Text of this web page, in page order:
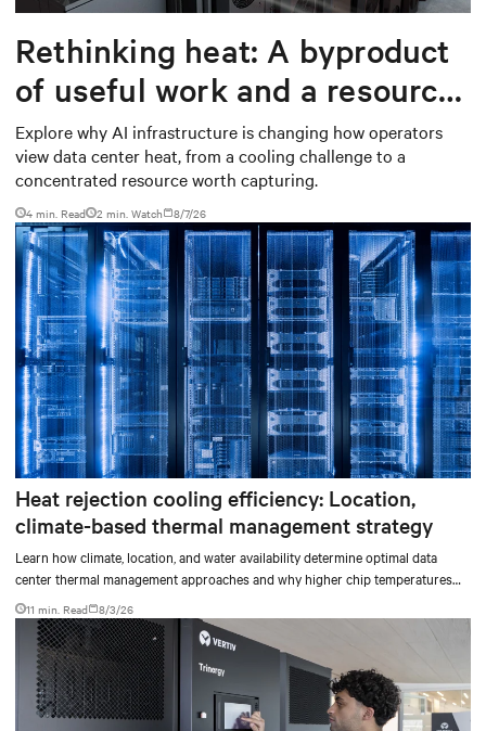
Rethinking heat: A byproduct
of useful work and a resource
worth capturing
Explore why AI infrastructure is changing how operators
view data center heat, from a cooling challenge to a
concentrated resource worth capturing.
4 min. Read 2 min. Watch 8/7/26
Heat rejection cooling efficiency: Location,
climate-based thermal management strategy
Learn how climate, location, and water availability determine optimal data
center thermal management approaches and why higher chip temperatures
don’t always mean facilities should implement compressor-less cooling.
11 min. Read 8/3/26